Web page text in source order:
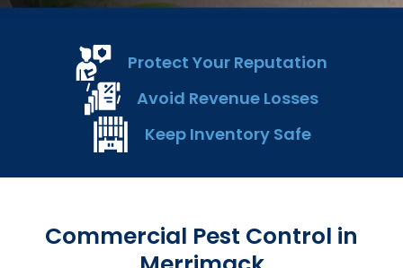
Manchester Pest Control
Milford Pest Control
Nashua Pest Control
Salem Pest Control
Protect Your Reputation
Avoid Revenue Losses
Keep Inventory Safe
Commercial Pest Control in